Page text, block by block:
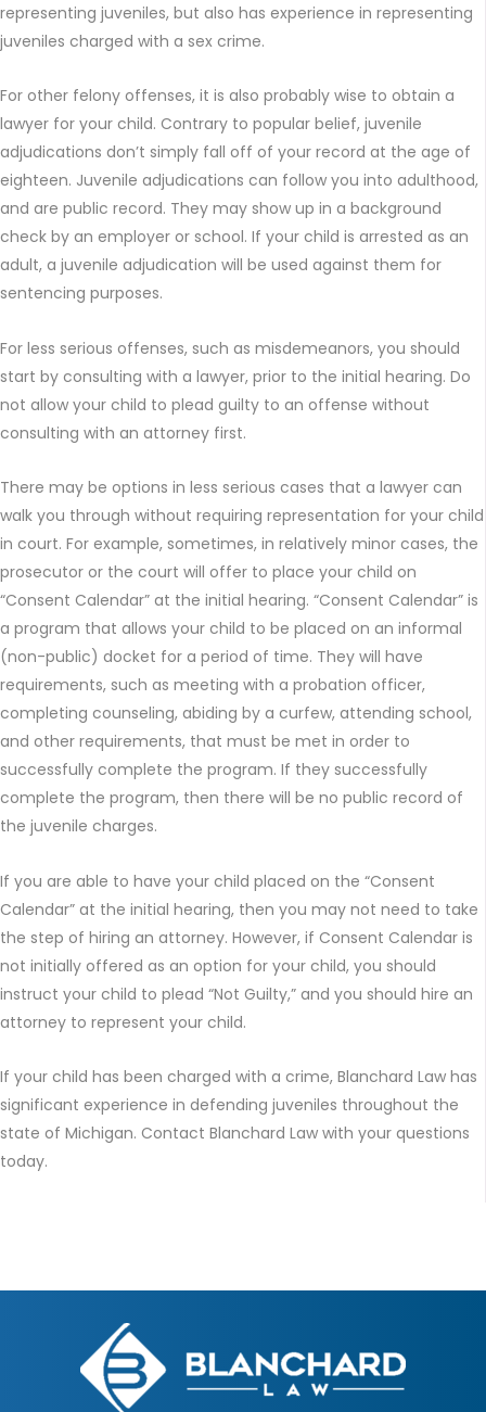
representing juveniles, but also has experience in representing
juveniles charged with a sex crime.
For other felony offenses, it is also probably wise to obtain a
lawyer for your child. Contrary to popular belief, juvenile
adjudications don’t simply fall off of your record at the age of
eighteen. Juvenile adjudications can follow you into adulthood,
and are public record. They may show up in a background
check by an employer or school. If your child is arrested as an
adult, a juvenile adjudication will be used against them for
sentencing purposes.
For less serious offenses, such as misdemeanors, you should
start by consulting with a lawyer, prior to the initial hearing. Do
not allow your child to plead guilty to an offense without
consulting with an attorney first.
There may be options in less serious cases that a lawyer can
walk you through without requiring representation for your child
in court. For example, sometimes, in relatively minor cases, the
prosecutor or the court will offer to place your child on
“Consent Calendar” at the initial hearing. “Consent Calendar” is
a program that allows your child to be placed on an informal
(non-public) docket for a period of time. They will have
requirements, such as meeting with a probation officer,
completing counseling, abiding by a curfew, attending school,
and other requirements, that must be met in order to
successfully complete the program. If they successfully
complete the program, then there will be no public record of
the juvenile charges.
If you are able to have your child placed on the “Consent
Calendar” at the initial hearing, then you may not need to take
the step of hiring an attorney. However, if Consent Calendar is
not initially offered as an option for your child, you should
instruct your child to plead “Not Guilty,” and you should hire an
attorney to represent your child.
If your child has been charged with a crime, Blanchard Law has
significant experience in defending juveniles throughout the
state of Michigan. Contact Blanchard Law with your questions
today.